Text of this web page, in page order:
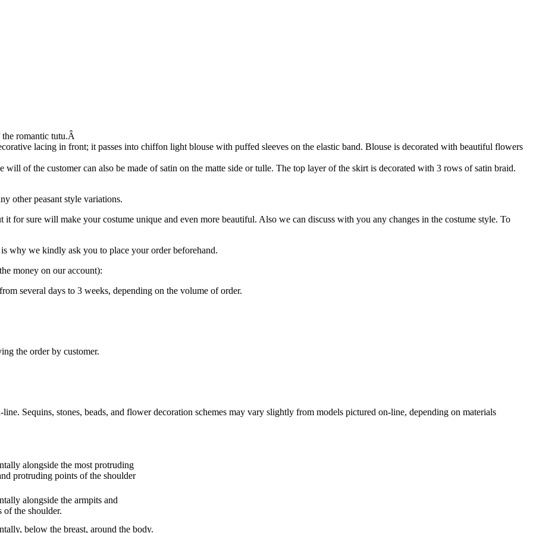
the romantic tutu.Â
lacing in front; it passes into chiffon light blouse with puffed sleeves on the elastic band. Blouse is decorated with beautiful flowers
of the customer can also be made of satin on the matte side or tulle. The top layer of the skirt is decorated with 3 rows of satin braid.
other peasant style variations.
for sure will make your costume unique and even more beautiful. Also we can discuss with you any changes in the costume style. To
why we kindly ask you to place your order beforehand.
money on our account):
several days to 3 weeks, depending on the volume of order.
the order by customer.
Sequins, stones, beads, and flower decoration schemes may vary slightly from models pictured on-line, depending on materials
alongside the most protruding
protruding points of the shoulder
alongside the armpits and
of the shoulder.
below the breast, around the body.